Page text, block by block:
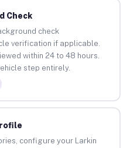
Check
check
verification if applicable.
within 24 to 48 hours.
step entirely.
configure your Larkin